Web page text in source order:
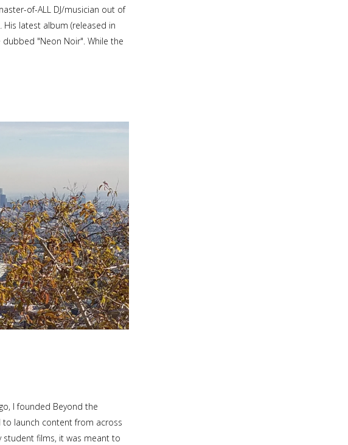
of-ALL DJ/musician out of
His latest album (released in
"Neon Noir". While the
I founded Beyond the
launch content from across
films, it was meant to